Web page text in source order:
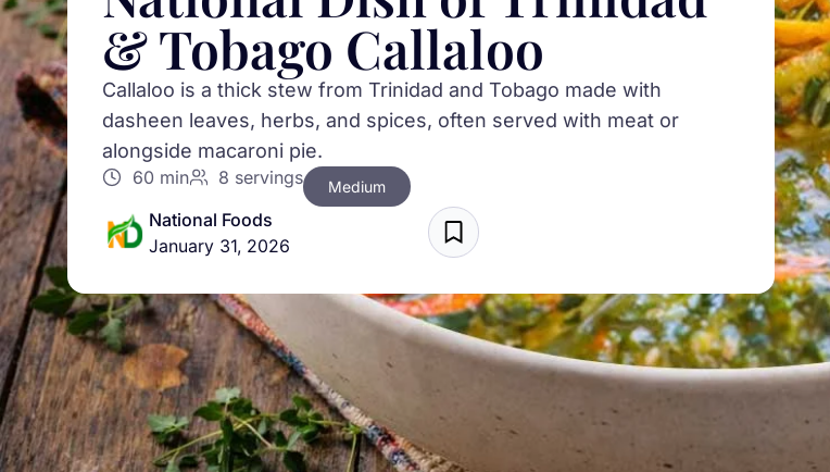
& Tobago Callaloo
Callaloo is a thick stew from Trinidad and Tobago made with
dasheen leaves, herbs, and spices, often served with meat or
alongside macaroni pie.
60 min 8 servings Medium
National Foods
January 31, 2026